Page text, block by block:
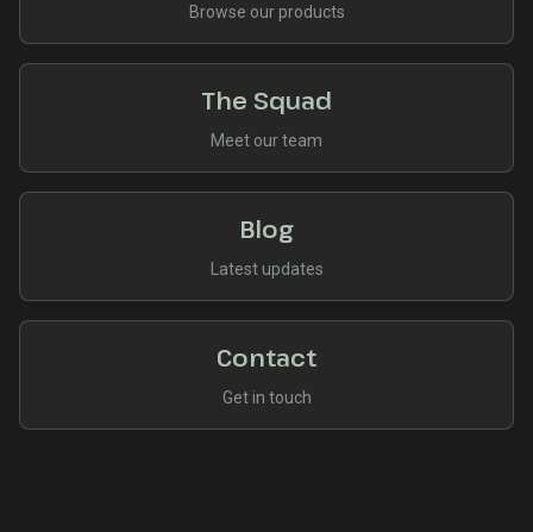
Browse our products
The Squad
Meet our team
Blog
Latest updates
Contact
Get in touch